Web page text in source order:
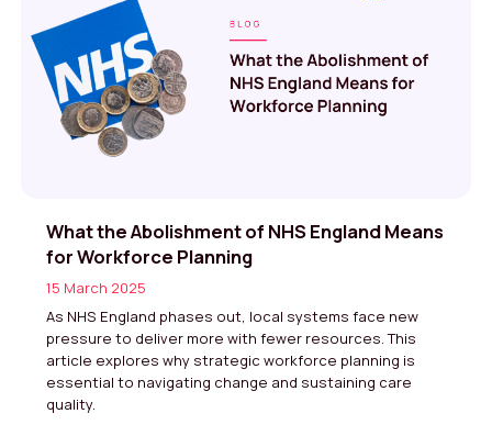
What the Abolishment of NHS England Means
for Workforce Planning
15 March 2025
As NHS England phases out, local systems face new
pressure to deliver more with fewer resources. This
article explores why strategic workforce planning is
essential to navigating change and sustaining care
quality.